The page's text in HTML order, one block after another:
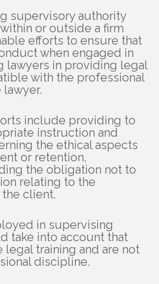
supervisory authority
or outside a firm
efforts to ensure that
when engaged in
lawyers in providing legal
with the professional
include providing to
instruction and
the ethical aspects
or retention,
the obligation not to
relating to the
client.
in supervising
take into account that
legal training and are not
discipline.